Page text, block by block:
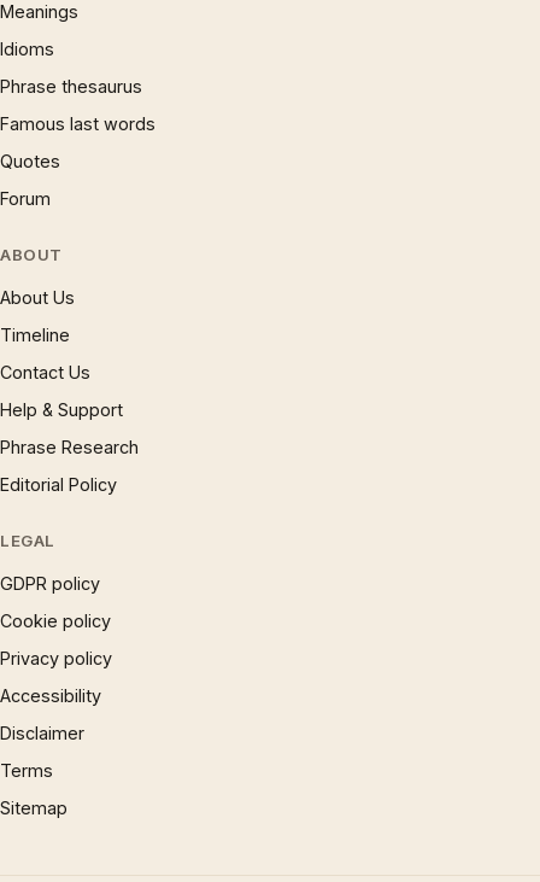
Meanings
Idioms
Phrase thesaurus
Famous last words
Quotes
Forum
ABOUT
About Us
Timeline
Contact Us
Help & Support
Phrase Research
Editorial Policy
LEGAL
GDPR policy
Cookie policy
Privacy policy
Accessibility
Disclaimer
Terms
Sitemap